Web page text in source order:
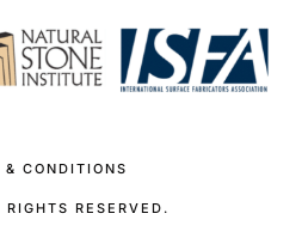
RESERVED.
& CONDITIONS